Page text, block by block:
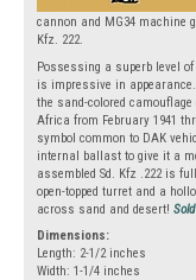
cannon and MG34 machine
Kfz. 222.
Possessing a superb level
is impressive in
the sand-colored
Africa from February 1941
symbol common to DAK
internal ballast to give it a
assembled Sd. Kfz .222 is
open-topped turret and a
across sand and desert!
Dimensions:
Length: 2-1/2 inches
Width: 1-1/4 inches